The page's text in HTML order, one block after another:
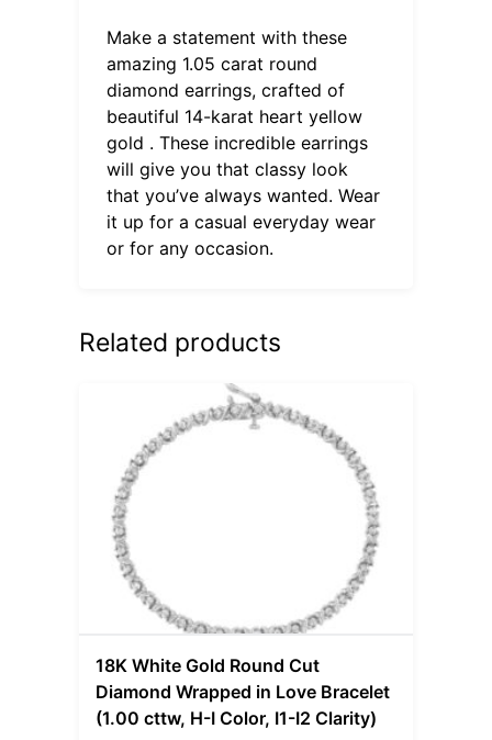
Make a statement with these
amazing 1.05 carat round
diamond earrings, crafted of
beautiful 14-karat heart yellow
gold . These incredible earrings
will give you that classy look
that you’ve always wanted. Wear
it up for a casual everyday wear
or for any occasion.
Related products
18K White Gold Round Cut
Diamond Wrapped in Love Bracelet
(1.00 cttw, H-I Color, I1-I2 Clarity)